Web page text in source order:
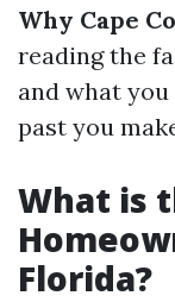
Why Cape
reading the
and what
past you
What is
Florida?